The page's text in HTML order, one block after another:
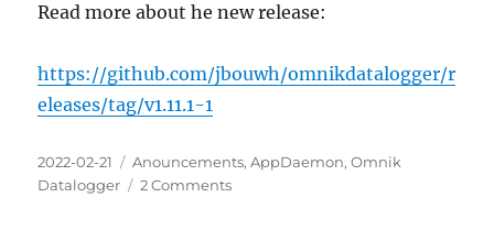
Read more about he new release:
https://github.com/jbouwh/omnikdatalogger/r
eleases/tag/v1.11.1-1
Posted
on
2022-02-21 Categories
Anouncements,AppDaemon,Omnik
Datalogger
2 Commentson